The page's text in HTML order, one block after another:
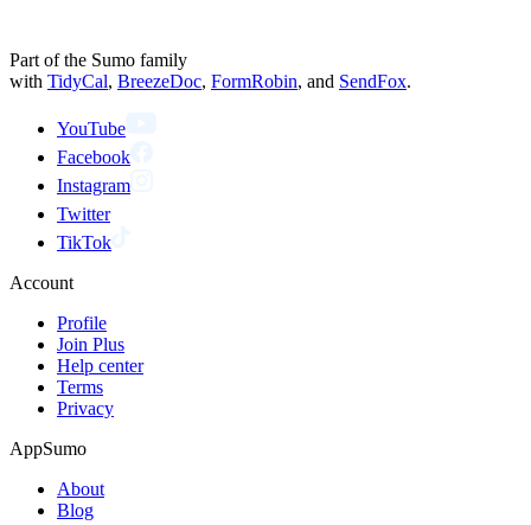
Part of the Sumo family
with TidyCal, BreezeDoc, FormRobin, and SendFox.
YouTube
Facebook
Instagram
Twitter
TikTok
Account
Profile
Join Plus
Help center
Terms
Privacy
AppSumo
About
Blog